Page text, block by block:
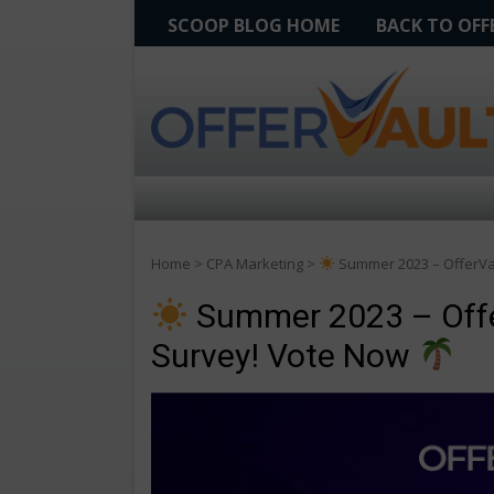
SCOOP BLOG HOME BACK TO
Home > CPA Marketing > Summer 2023 –
Summer 2023 –
Survey! Vote Now